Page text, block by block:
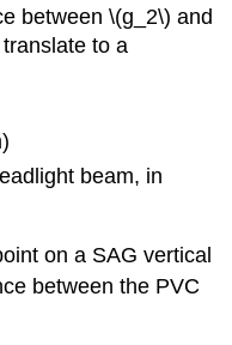
between \(g_2\) and
to a
beam, in
on a SAG vertical
between the PVC